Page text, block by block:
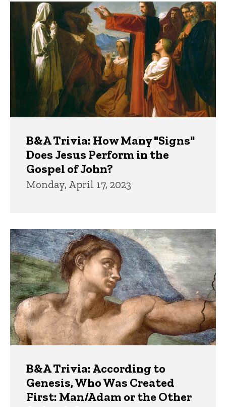
B&A Trivia: How Many "Signs"
Does Jesus Perform in the
Gospel of John?
Monday, April 17, 2023
B&A Trivia: According to
Genesis, Who Was Created
First: Man/Adam or the Other